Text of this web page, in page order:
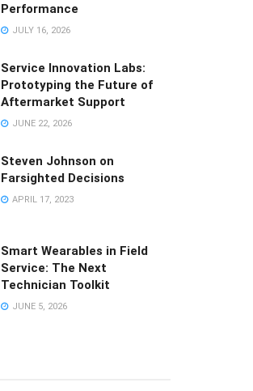
Performance
JULY 16, 2026
Service Innovation Labs:
Prototyping the Future of
Aftermarket Support
JUNE 22, 2026
Steven Johnson on
Farsighted Decisions
APRIL 17, 2023
Smart Wearables in Field
Service: The Next
Technician Toolkit
JUNE 5, 2026